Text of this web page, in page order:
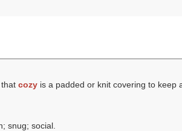
that cozyis a padded or knit covering to keep
snug; social.